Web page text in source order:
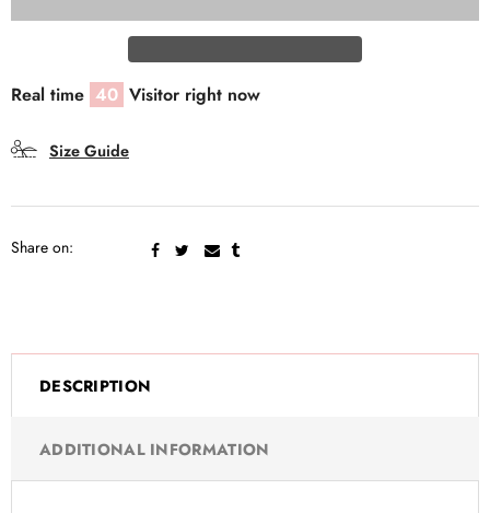
Real time 40 Visitor right now
Size Guide
Share on:
DESCRIPTION
ADDITIONAL INFORMATION